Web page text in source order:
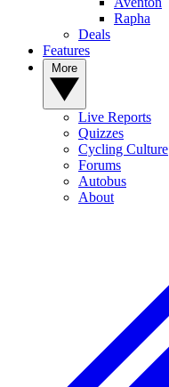
Rapha
Deals
Features
Live Reports
Quizzes
Cycling Culture
Forums
Autobus
About